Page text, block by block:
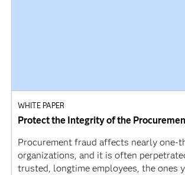
WHITE PAPER
Protect the Integrity of the
Procurement fraud affects nearly one-
organizations, and it is often
trusted, longtime employees, the ones